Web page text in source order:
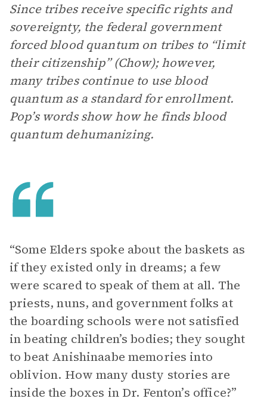
Since tribes receive specific rights and
sovereignty, the federal government
forced blood quantum on tribes to “limit
their citizenship” (Chow); however,
many tribes continue to use blood
quantum as a standard for enrollment.
Pop’s words show how he finds blood
quantum dehumanizing.
“Some Elders spoke about the baskets as
if they existed only in dreams; a few
were scared to speak of them at all. The
priests, nuns, and government folks at
the boarding schools were not satisfied
in beating children’s bodies; they sought
to beat Anishinaabe memories into
oblivion. How many dusty stories are
inside the boxes in Dr. Fenton’s office?”